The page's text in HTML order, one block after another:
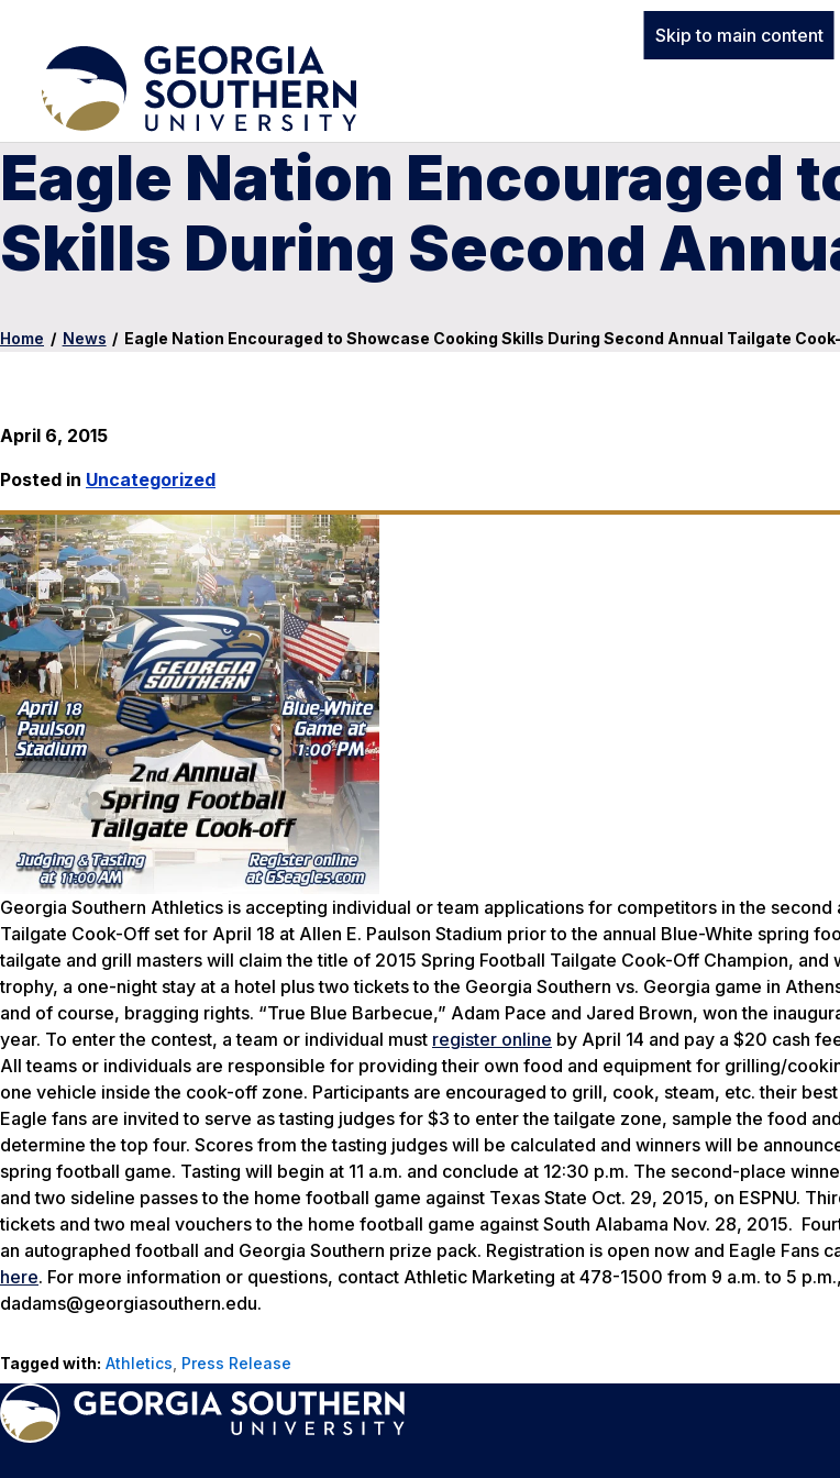
Skip to main content
Eagle Nation Encouraged
Skills During Second
Home / News / Eagle Nation Encouraged to Showcase Cooking Skills During Second Annual Tailgate
April 6, 2015
Posted in Uncategorized
Georgia Southern Athletics is accepting individual or team applications for competitors in the second
Tailgate Cook-Off set for April 18 at Allen E. Paulson Stadium prior to the annual Blue-White spring
tailgate and grill masters will claim the title of 2015 Spring Football Tailgate Cook-Off Champion,
trophy, a one-night stay at a hotel plus two tickets to the Georgia Southern vs. Georgia game in
and of course, bragging rights. “True Blue Barbecue,” Adam Pace and Jared Brown, won the
year. To enter the contest, a team or individual must register online by April 14 and pay a $20 cash
All teams or individuals are responsible for providing their own food and equipment for grilling/
one vehicle inside the cook-off zone. Participants are encouraged to grill, cook, steam, etc. their
Eagle fans are invited to serve as tasting judges for $3 to enter the tailgate zone, sample the food
determine the top four. Scores from the tasting judges will be calculated and winners will be
spring football game. Tasting will begin at 11 a.m. and conclude at 12:30 p.m. The second-place
and two sideline passes to the home football game against Texas State Oct. 29, 2015, on ESPNU.
tickets and two meal vouchers to the home football game against South Alabama Nov. 28, 2015.
an autographed football and Georgia Southern prize pack. Registration is open now and Eagle Fans
here. For more information or questions, contact Athletic Marketing at 478-1500 from 9 a.m. to 5
dadams@georgiasouthern.edu.
Tagged with: Athletics Press Release